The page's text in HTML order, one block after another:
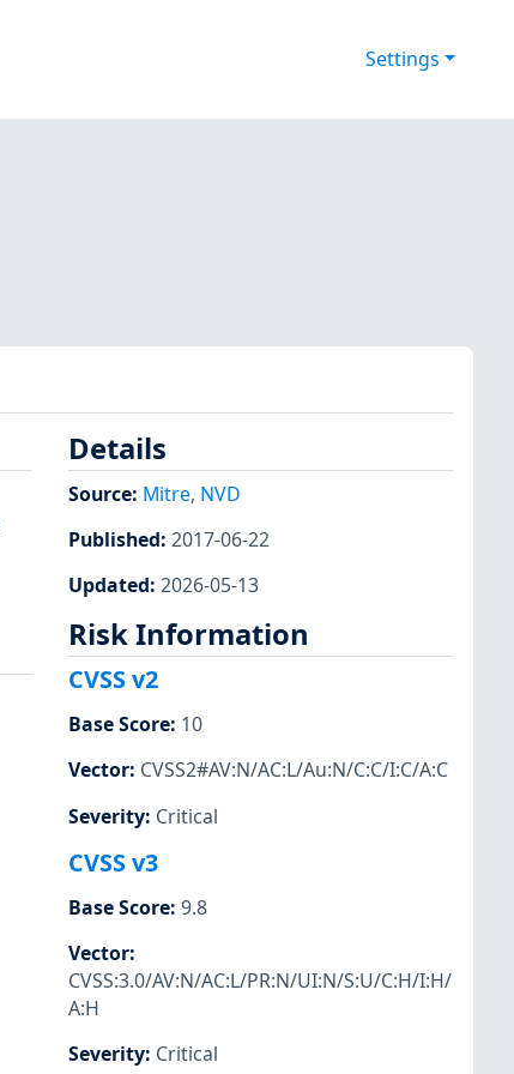
Settings
Details
Source: Mitre, NVD
Published: 2017-06-22
Updated: 2026-05-13
Risk Information
CVSS v2
Base Score: 10
Vector: CVSS2#AV:N/AC:L/Au:N/C:C/I:C/A:C
Severity: Critical
CVSS v3
Base Score: 9.8
Vector:
CVSS:3.0/AV:N/AC:L/PR:N/UI:N/S:U/C:H/I:H/
A:H
Severity: Critical